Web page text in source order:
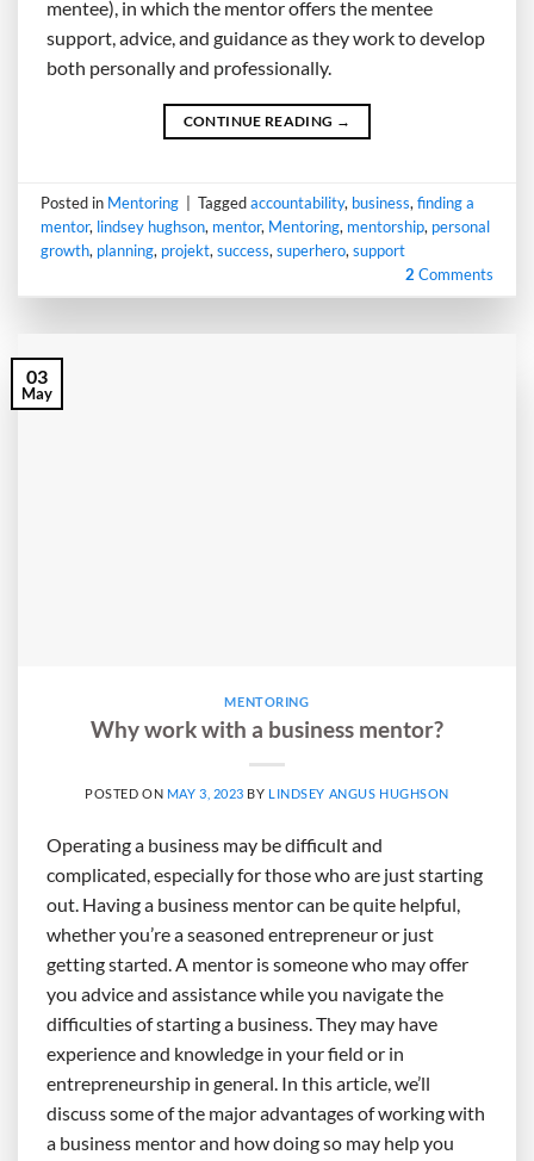
mentee), in which the mentor offers the mentee
support, advice, and guidance as they work to develop
both personally and professionally.
CONTINUE READING →
Posted in Mentoring Taggedaccountability, business,finding a
mentor, lindsey hughson, mentor, Mentoring, mentorship, personal
growth, planning, projekt,success,superhero,support
2 Comments
03
May
MENTORING
Why work with a business mentor?
POSTED ON MAY 3, 2023 BY LINDSEY ANGUS HUGHSON
Operating a business may be difficult and
complicated, especially for those who are just starting
out. Having a business mentor can be quite helpful,
whether you’re a seasoned entrepreneur or just
getting started. A mentor is someone who may offer
you advice and assistance while you navigate the
difficulties of starting a business. They may have
experience and knowledge in your field or in
entrepreneurship in general. In this article, we’ll
discuss some of the major advantages of working with
a business mentor and how doing so may help you